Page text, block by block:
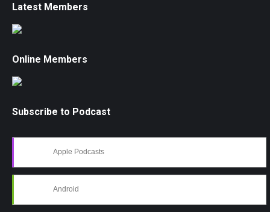
Latest Members
Online Members
Subscribe to Podcast
Apple Podcasts
Android